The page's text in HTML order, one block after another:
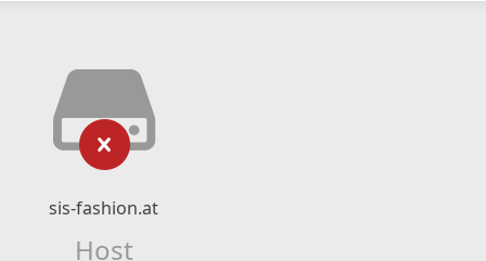
sis-fashion.at
Host